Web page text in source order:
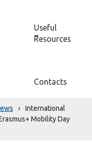
Useful
Resources
Contacts
›
International
Mobility Day